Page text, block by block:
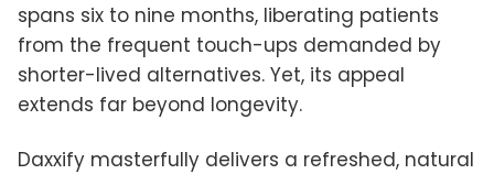
spans six to nine months, liberating patients
from the frequent touch-ups demanded by
shorter-lived alternatives. Yet, its appeal
extends far beyond longevity.
Daxxify masterfully delivers a refreshed, natural